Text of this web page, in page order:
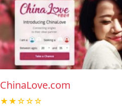
ChinaLove.com
★★☆☆☆